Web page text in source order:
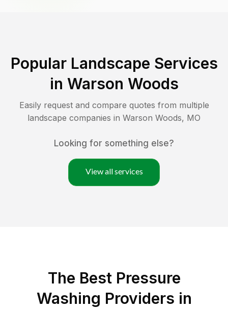
Popular Landscape Services
in Warson Woods
Easily request and compare quotes from multiple
landscape companies in Warson Woods, MO
Looking for something else?
View all services
The Best Pressure
Washing Providers in